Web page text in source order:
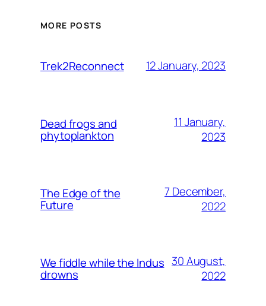
MORE POSTS
Trek2Reconnect 12 January, 2023
Dead frogs and
phytoplankton
11 January,
2023
The Edge of the
Future
7 December,
2022
We fiddle while the Indus
drowns
30 August,
2022